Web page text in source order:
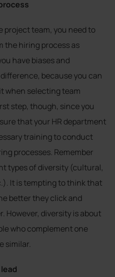
project team, you need to
the hiring process as
have biases and
because you can
when selecting team
step, though, since you
that your HR department
training to conduct
processes. Remember
types of diversity (cultural,
It is tempting to think that
better they click and
However, diversity is about
who complement one
similar.